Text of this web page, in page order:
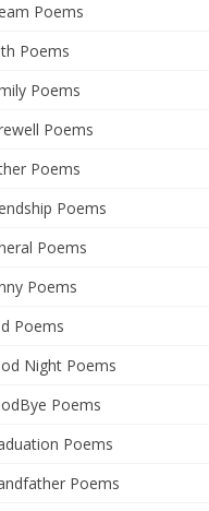
Poems
Poems
Poems
Poems
Poems
Poems
Poems
Poems
Poems
Night Poems
Poems
Poems
Poems